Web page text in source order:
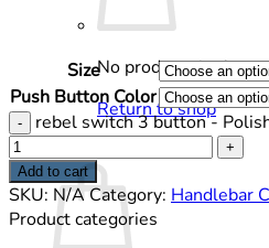
No products in the
Return to shop
Size
Push Button Color
rebel switch 3 button -
Add to cart
SKU: N/ACategory: Handlebar
Product categories